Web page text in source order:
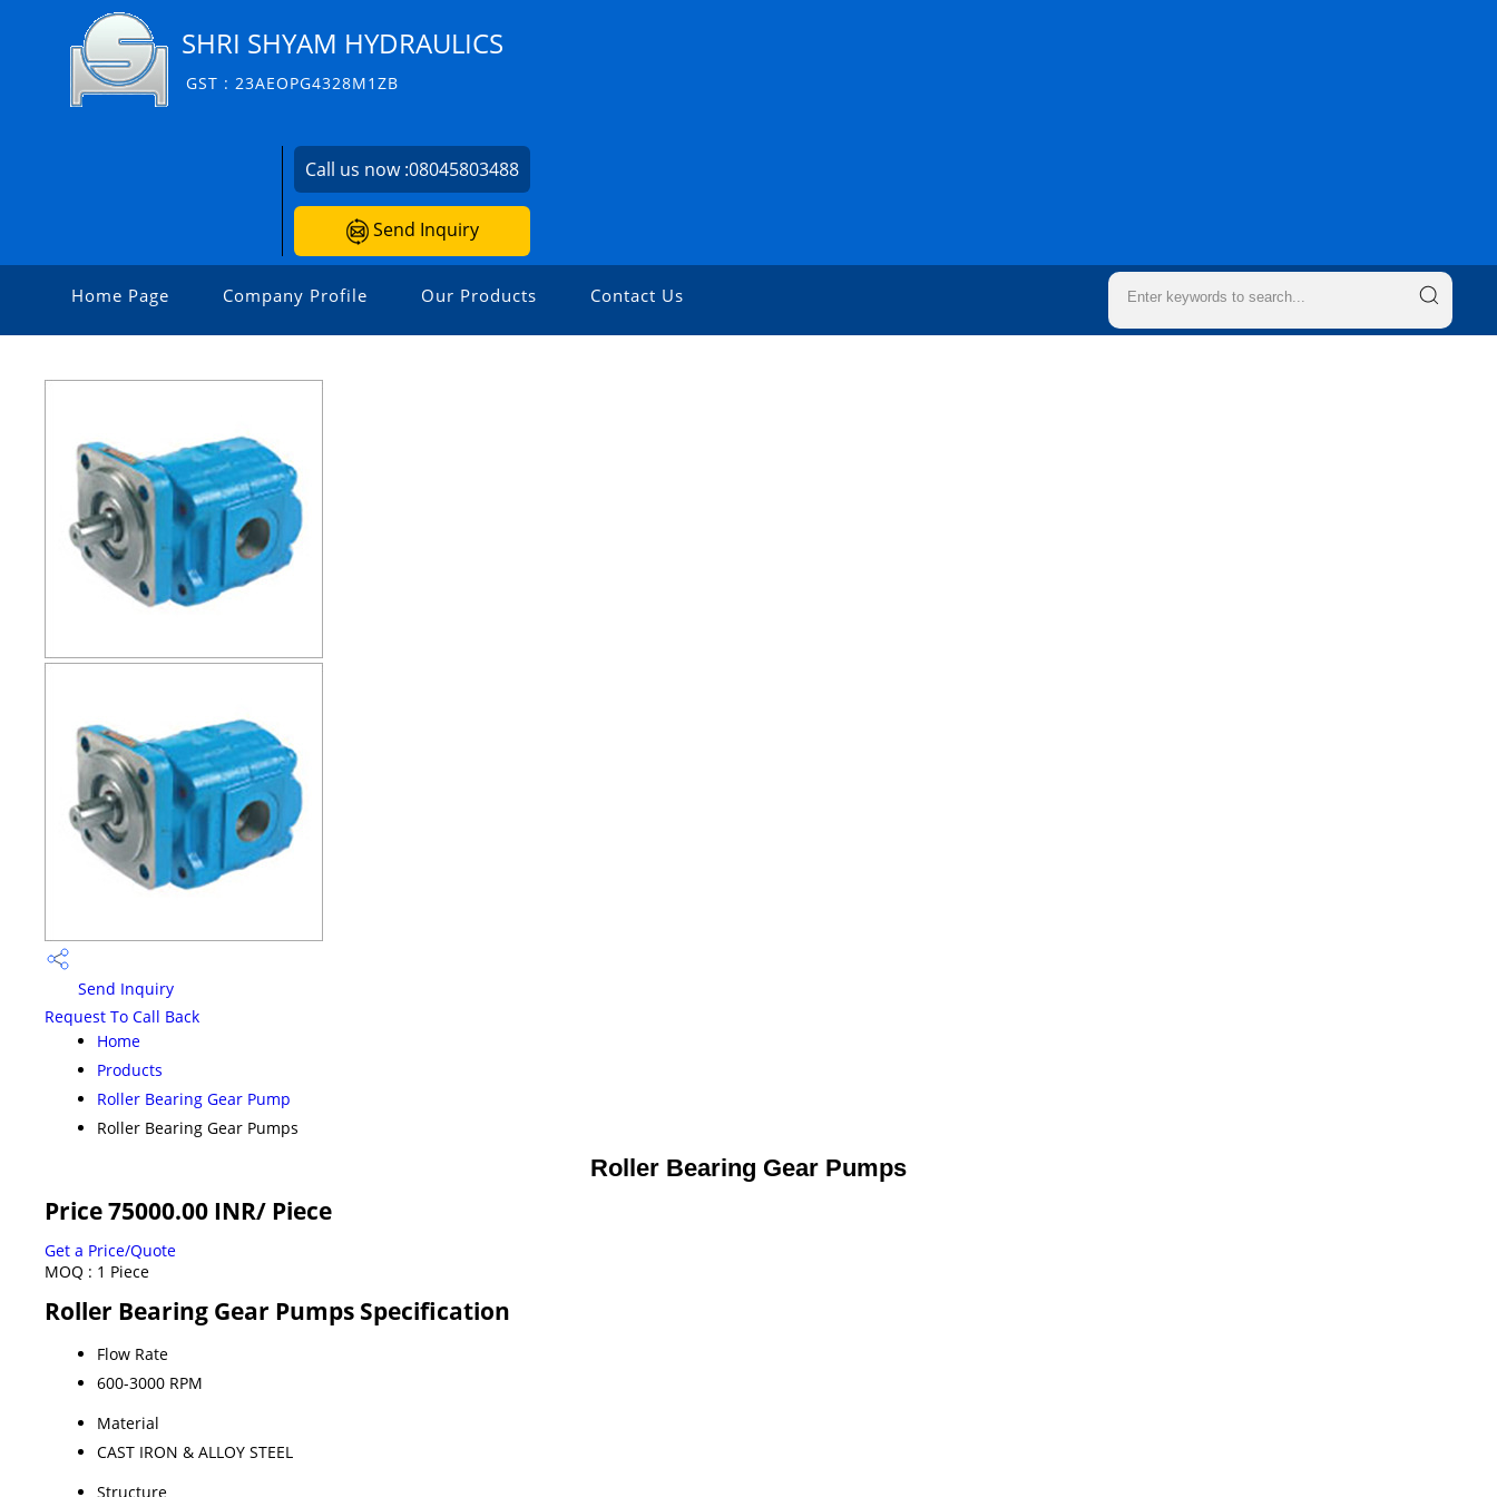
SHRI SHYAM HYDRAULICS
GST : 23AEOPG4328M1ZB
Call us now :08045803488
Send Inquiry
Home Page Company Profile Our Products Contact Us
Send Inquiry
Request To Call Back
Home
Products
Roller Bearing Gear Pump
Roller Bearing Gear Pumps
Roller Bearing Gear Pumps
Price 75000.00 INR/ Piece
Get a Price/Quote
MOQ : 1 Piece
Roller Bearing Gear Pumps Specification
Flow Rate
600-3000 RPM
Material
CAST IRON & ALLOY STEEL
Structure